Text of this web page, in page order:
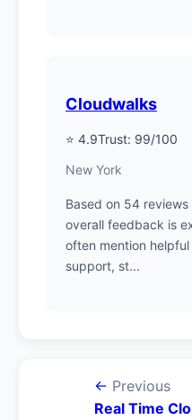
Cloudwalks
⭐ 4.9Trust: 99/100
New York
Based on 54
overall feedback is
often mention
support, st...
← Previous
Real Time